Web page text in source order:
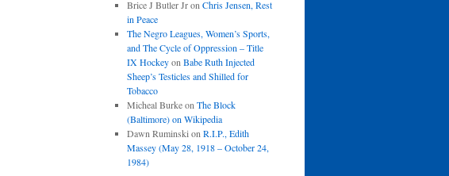
Brice J Butler Jron Chris Jensen, Rest
in Peace
The Negro Leagues, Women’s Sports,
and The Cycle of Oppression – Title
IX Hockeyon Babe Ruth Injected
Sheep’s Testicles and Shilled for
Tobacco
Micheal Burkeon The Block
(Baltimore) on Wikipedia
Dawn Ruminski on R.I.P., Edith
Massey (May 28, 1918 – October 24,
1984)